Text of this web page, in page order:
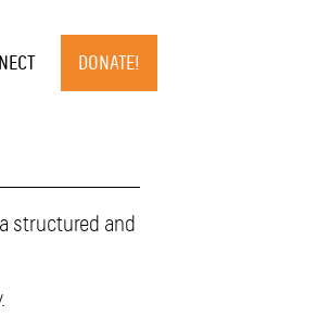
DONATE!
structured and